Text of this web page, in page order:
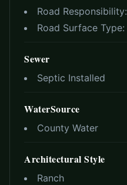
Road Responsibility:
Road Surface Type:
Sewer
Septic Installed
WaterSource
County Water
Architectural Style
Ranch